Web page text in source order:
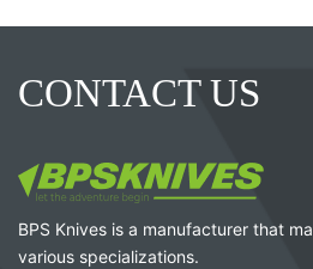
CONTACT US
BPS Knives is a manufacturer that
various specializations.